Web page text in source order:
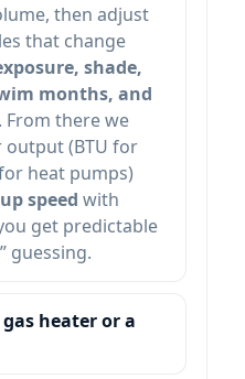
then adjust
that change
shade,
months, and
. From there we
output (BTU for
heat pumps)
speed with
get predictable
guessing.
heater or a